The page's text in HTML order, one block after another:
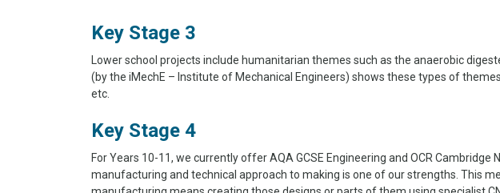
Key Stage 3
Lower school projects include humanitarian themes such as the anaerobic
(by the iMechE – Institute of Mechanical Engineers) shows these types of
etc.
Key Stage 4
For Years 10-11, we currently offer AQA GCSE Engineering and OCR
manufacturing and technical approach to making is one of our strengths. This